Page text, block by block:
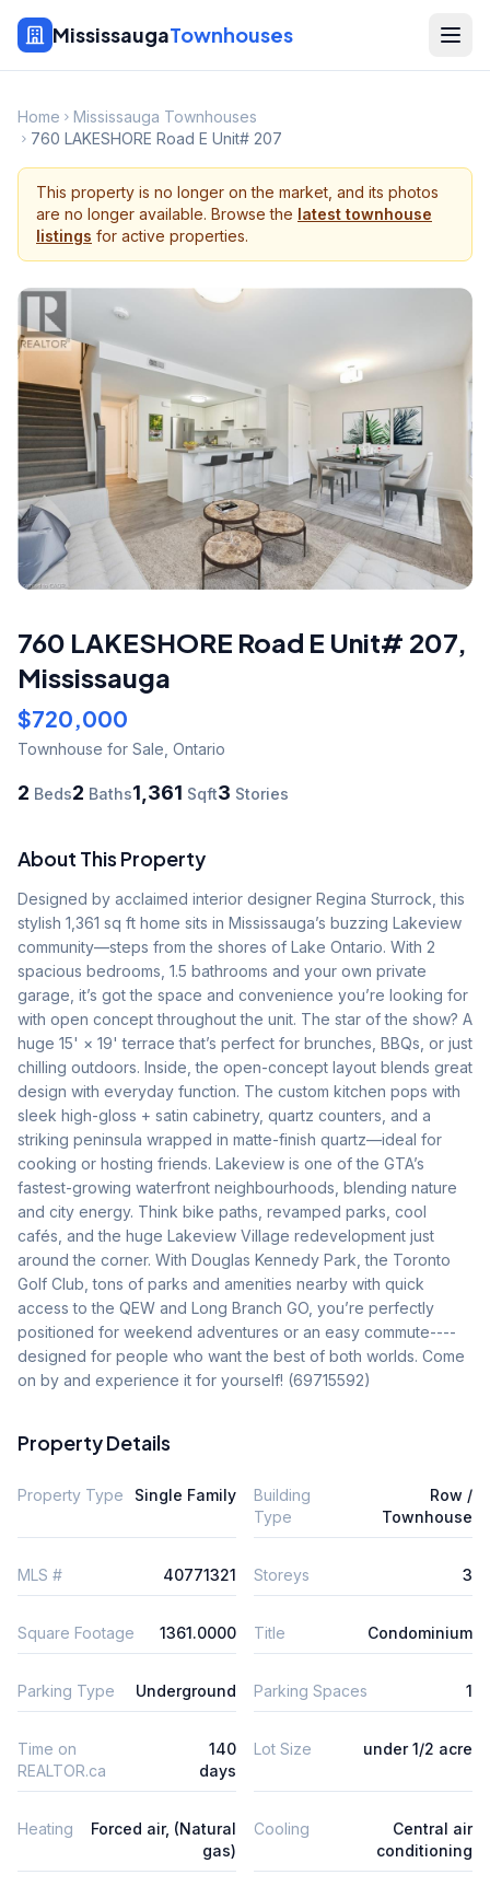
MississaugaTownhouses
Home
Mississauga Townhouses
760 LAKESHORE Road E Unit# 207
This property is no longer on the market, and its photos
are no longer available. Browse the latest townhouse
listings for active properties.
760 LAKESHORE Road E Unit# 207,
Mississauga
$720,000
Townhouse for Sale Ontario
2 Beds2 Baths1,361 Sqft3 Stories
About This Property
Designed by acclaimed interior designer Regina Sturrock, this
stylish 1,361 sq ft home sits in Mississauga’s buzzing Lakeview
community—steps from the shores of Lake Ontario. With 2
spacious bedrooms, 1.5 bathrooms and your own private
garage, it’s got the space and convenience you’re looking for
with open concept throughout the unit. The star of the show? A
huge 15' × 19' terrace that’s perfect for brunches, BBQs, or just
chilling outdoors. Inside, the open-concept layout blends great
design with everyday function. The custom kitchen pops with
sleek high-gloss + satin cabinetry, quartz counters, and a
striking peninsula wrapped in matte-finish quartz—ideal for
cooking or hosting friends. Lakeview is one of the GTA’s
fastest-growing waterfront neighbourhoods, blending nature
and city energy. Think bike paths, revamped parks, cool
cafés, and the huge Lakeview Village redevelopment just
around the corner. With Douglas Kennedy Park, the Toronto
Golf Club, tons of parks and amenities nearby with quick
access to the QEW and Long Branch GO, you’re perfectly
positioned for weekend adventures or an easy commute----
designed for people who want the best of both worlds. Come
on by and experience it for yourself! (69715592)
Property Details
Property Type Single Family
Building
Type
Row /
Townhouse
MLS # 40771321 Storeys 3
Square Footage 1361.0000 Title Condominium
Parking Type Underground Parking Spaces 1
Time on
REALTOR.ca
140
days
Lot Size under 1/2 acre
Heating
Forced air, (Natural
gas)
Cooling
Central air
conditioning